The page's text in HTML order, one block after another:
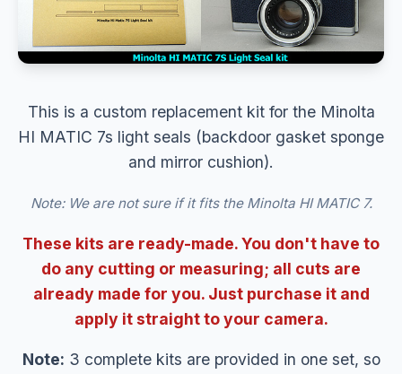
This is a custom replacement kit for the Minolta
HI MATIC 7s light seals (backdoor gasket sponge
and mirror cushion).
Note: We are not sure if it fits the Minolta HI MATIC 7.
These kits are ready-made. You don't have to
do any cutting or measuring; all cuts are
already made for you. Just purchase it and
apply it straight to your camera.
Note: 3 complete kits are provided in one set, so